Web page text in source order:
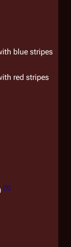
blue stripes
red stripes
[9]